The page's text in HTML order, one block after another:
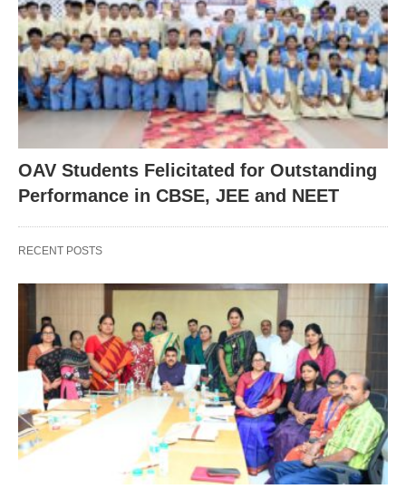
OAV Students Felicitated for Outstanding
Performance in CBSE, JEE and NEET
RECENT POSTS